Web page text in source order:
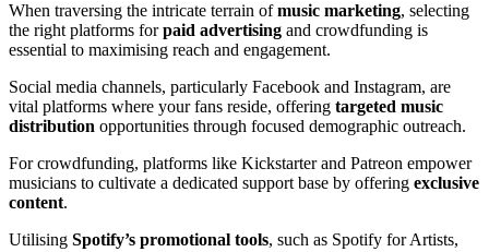
When traversing the intricate terrain ofmusic marketing, selecting
the right platforms forpaid advertising and crowdfunding is
essential to maximising reach and engagement.
Social media channels, particularly Facebook and Instagram, are
vital platforms where your fans reside, offering targeted music
distribution opportunities through focused demographic outreach.
For crowdfunding, platforms like Kickstarter and Patreon empower
musicians to cultivate a dedicated support base by offering exclusive
content.
Utilising Spotify’s promotional tools, such as Spotify for Artists,